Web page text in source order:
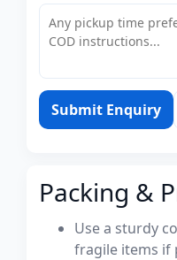
Submit Enquiry
Packing &
Use a sturdy
fragile items if